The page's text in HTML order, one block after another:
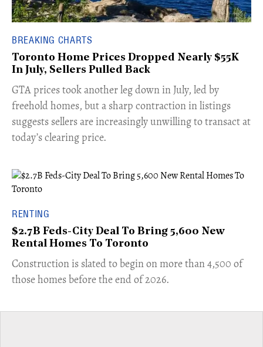
BREAKING CHARTS
Toronto Home Prices Dropped Nearly $55K
In July, Sellers Pulled Back
​GTA prices took another leg down in July, led by
freehold homes, but a sharp contraction in listings
suggests sellers are increasingly unwilling to transact at
today’s clearing price.
RENTING
$2.7B Feds-City Deal To Bring 5,600 New
Rental Homes To Toronto
​Construction is slated to begin on more than 4,500 of
those homes before the end of 2026.